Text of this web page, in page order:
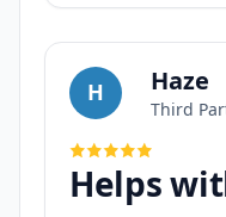
H Haze
Third
Helps